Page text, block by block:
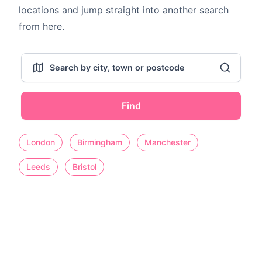
locations and jump straight into another search
from here.
Find
London Birmingham Manchester
Leeds Bristol